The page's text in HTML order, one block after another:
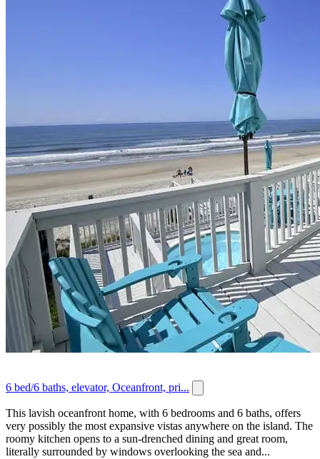
6 bed/6 baths, elevator, Oceanfront, pri...
This lavish oceanfront home, with 6 bedrooms and 6 baths, offers
very possibly the most expansive vistas anywhere on the island. The
roomy kitchen opens to a sun-drenched dining and great room,
literally surrounded by windows overlooking the sea and...